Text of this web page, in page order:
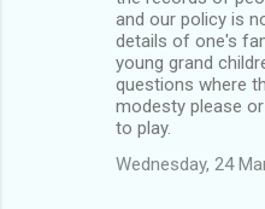
and our policy is
details of one's
young grand
questions where
modesty please
to play.
Wednesday, 24